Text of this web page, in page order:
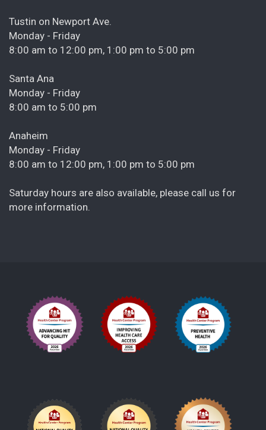
Tustin on Newport Ave.
Monday - Friday
8:00 am to 12:00 pm, 1:00 pm to 5:00 pm
Santa Ana
Monday - Friday
8:00 am to 5:00 pm
Anaheim
Monday - Friday
8:00 am to 12:00 pm, 1:00 pm to 5:00 pm
Saturday hours are also available, please call us for
more information.